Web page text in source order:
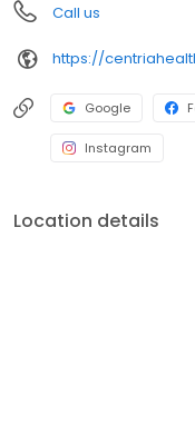
Call us
Google
Instagram
Location details